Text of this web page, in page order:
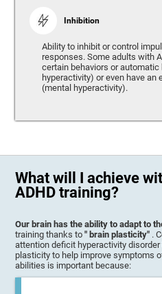
Inhibition
Ability to inhibit or control
responses. Some adults with
certain behaviors or automatic
hyperactivity) or even have
(mental hyperactivity).
What will I achieve
ADHD training?
Our brain has the ability to adapt to
training thanks to" brain plasticity" .
attention deficit hyperactivity
plasticity to help improve symptoms
abilities is important because: